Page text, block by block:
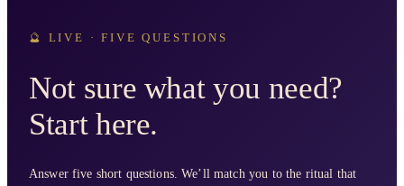
🔮 LIVE · FIVE QUESTIONS
Not sure what you need?
Start here.
Answer five short questions. We’ll match you to the ritual that